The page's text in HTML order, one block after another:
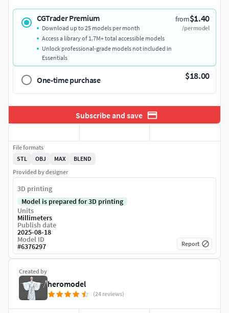
CGTrader Premium from$1.40
/per model
Download up to 25 models per month
Access a library of 1.7M+ total accessible models
Unlock professional-grade models not included in
Essentials
One-time purchase $18.00
Subscribe and save
Created by
heromodel
(24 reviews)
File formats
STL
OBJ MAX
BLEND
Provided by designer
3D printing
Model is prepared for 3D printing
Units
Millimeters
Publish date
2025-08-18
Model ID
#6376297 Report